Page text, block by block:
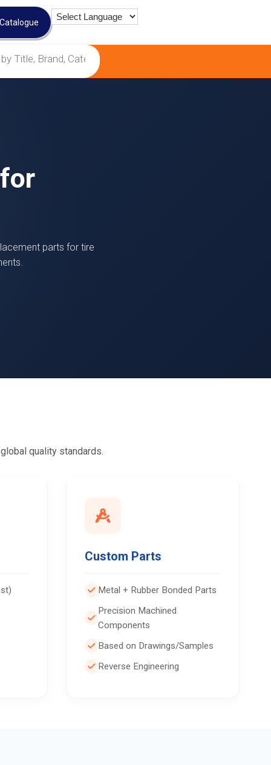
parts for tire
quality standards.
Custom Parts
Metal + Rubber Bonded Parts
Precision Machined
Components
Based on Drawings/Samples
Reverse Engineering